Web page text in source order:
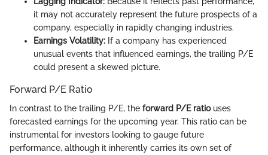
it may not accurately represent the future prospects of a
company, especially in rapidly changing industries.
Earnings Volatility: If a company has experienced
unusual events that influenced earnings, the trailing P/E
could present a skewed picture.
Forward P/E Ratio
In contrast to the trailing P/E, the forward P/E ratiouses
forecasted earnings for the upcoming year. This ratio can be
instrumental for investors looking to gauge future
performance, although it inherently carries its own set of